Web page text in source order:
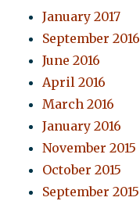
January 2017
September 2016
June 2016
April 2016
March 2016
January 2016
November 2015
October 2015
September 2015